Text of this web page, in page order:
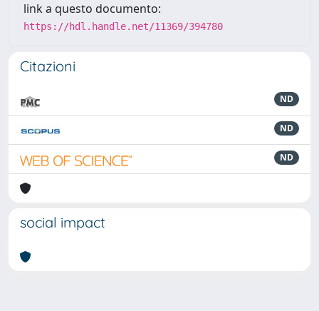
link a questo documento:
https://hdl.handle.net/11369/394780
Citazioni
ND
ND
ND
social impact